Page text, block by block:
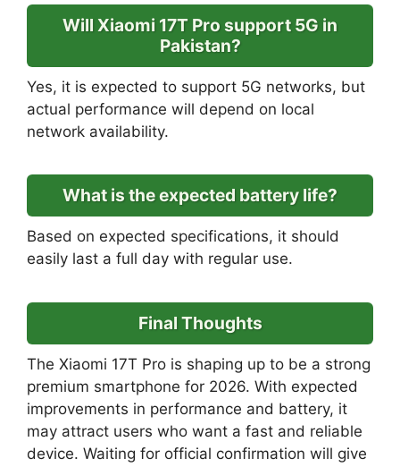
Will Xiaomi 17T Pro support 5G in
Pakistan?
Yes, it is expected to support 5G networks, but
actual performance will depend on local
network availability.
What is the expected battery life?
Based on expected specifications, it should
easily last a full day with regular use.
Final Thoughts
The Xiaomi 17T Pro is shaping up to be a strong
premium smartphone for 2026. With expected
improvements in performance and battery, it
may attract users who want a fast and reliable
device. Waiting for official confirmation will give